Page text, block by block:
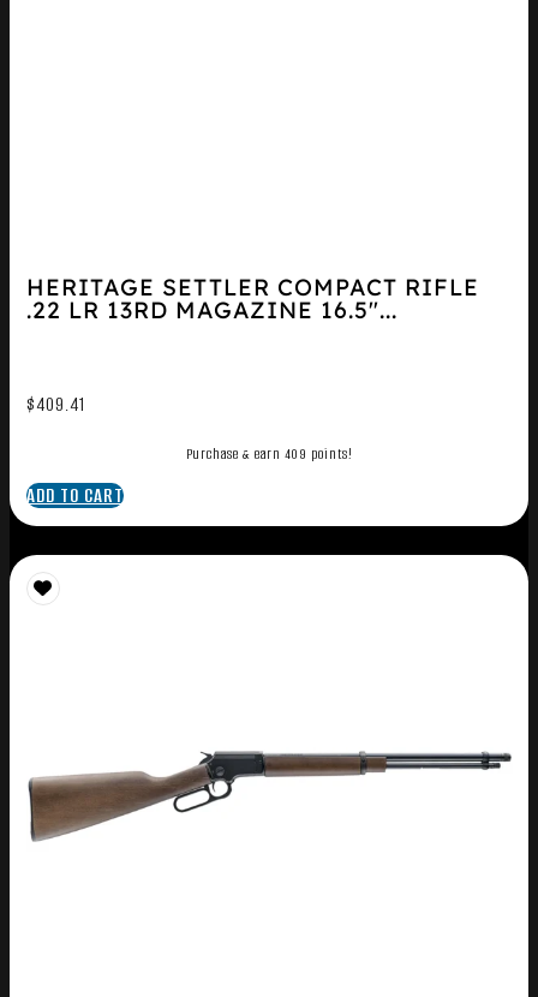
HERITAGE SETTLER COMPACT RIFLE
.22 LR 13RD MAGAZINE 16.5″...
$409.41
Purchase & earn 409 points!
ADD TO CART